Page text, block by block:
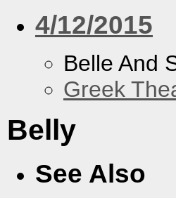
4/12/2015
Belle And
Greek
Belly
See Also